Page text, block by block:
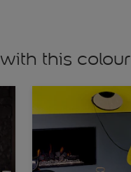
this colour